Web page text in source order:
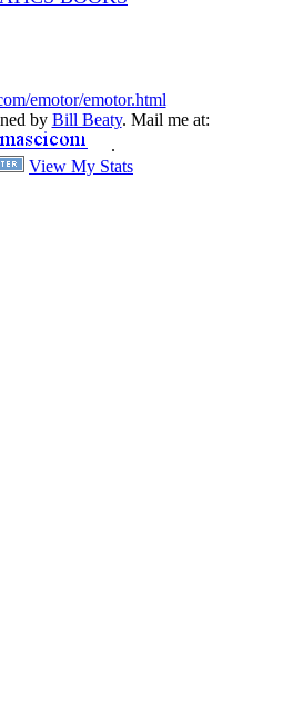
emotor/emotor.html
by Bill Beaty. Mail me at:
.
View My Stats